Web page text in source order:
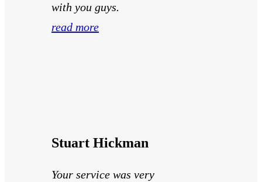
with you guys.
read more
Stuart Hickman
Your service was very